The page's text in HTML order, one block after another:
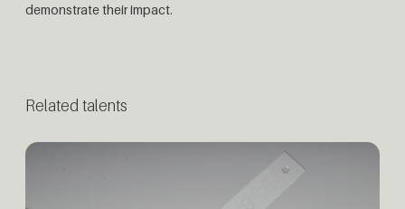
demonstrate their impact.
Related talents